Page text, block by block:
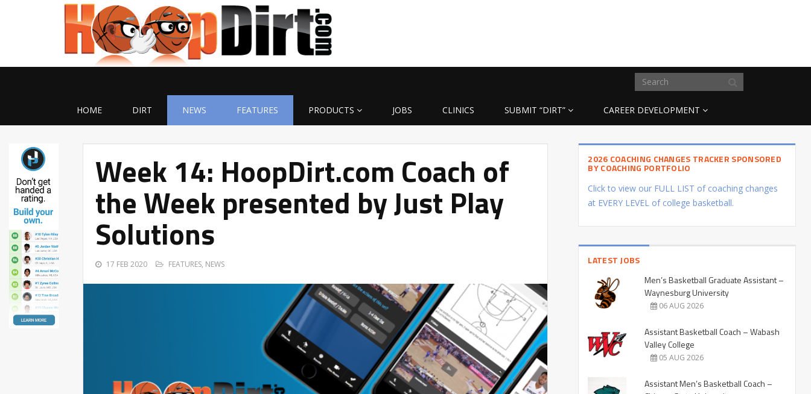
HOME DIRT NEWS FEATURES PRODUCTS JOBS CLINICS SUBMIT “DIRT” CAREER DEVELOPMENT
Week 14: HoopDirt.com Coach of
the Week presented by Just Play
Solutions
17 FEB 2020 FEATURES, NEWS
2026 COACHING CHANGES TRACKER SPONSORED
BY COACHING PORTFOLIO
Click to view our FULL LIST of coaching changes
at EVERY LEVEL of college basketball.
LATEST JOBS
Men’s Basketball Graduate Assistant –
Waynesburg University
06 AUG 2026
Assistant Basketball Coach – Wabash
Valley College
05 AUG 2026
Assistant Men’s Basketball Coach –